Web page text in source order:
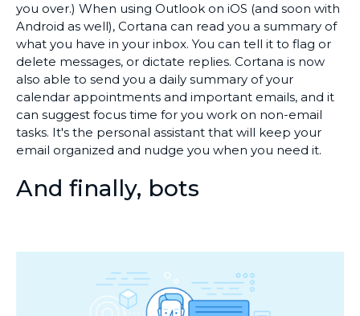
you over.) When using Outlook on iOS (and soon with
Android as well), Cortana can read you a summary of
what you have in your inbox. You can tell it to flag or
delete messages, or dictate replies. Cortana is now
also able to send you a daily summary of your
calendar appointments and important emails, and it
can suggest focus time for you work on non-email
tasks. It's the personal assistant that will keep your
email organized and nudge you when you need it.
And finally, bots